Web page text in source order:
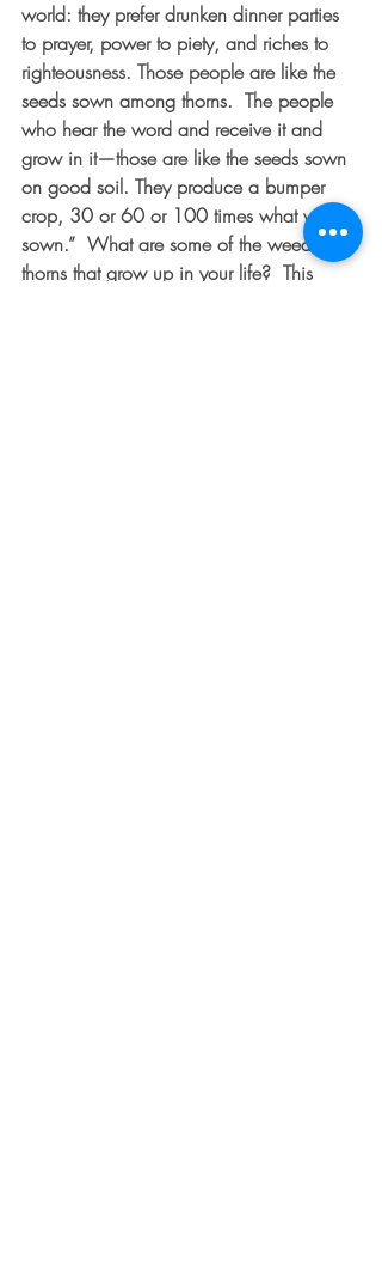
world: they prefer drunken dinner parties
to prayer, power to piety, and riches to
righteousness. Those people are like the
seeds sown among thorns.  The people
who hear the word and receive it and
grow in it—those are like the seeds sown
on good soil. They produce a bumper
crop, 30 or 60 or 100 times what was
sown.”  What are some of the weeds or
thorns that grow up in your life?  This